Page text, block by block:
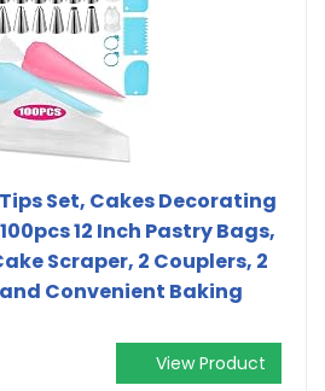
Set, Cakes Decorating
12 Inch Pastry Bags,
Scraper, 2 Couplers, 2
Convenient Baking
View Product